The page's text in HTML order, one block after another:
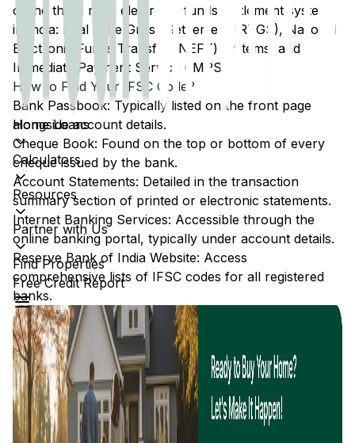
Home Loans
Calculators
Resources
Partner with Us
Find Properties
Free Credit Report
of the three main electronic funds settlement systems
in India: Real Time Gross Settlement (RTGS), National
Electronic Funds Transfer (NEFT) systems, and
Immediate Payment Service (IMPS).
How to Find Your IFSC Code?
Bank Passbook: Typically listed on the front page
alongside account details.
Cheque Book: Found on the top or bottom of every
cheque issued by the bank.
Account Statements: Detailed in the transaction
summary section of printed or electronic statements.
Internet Banking Services: Accessible through the
online banking portal, typically under account details.
Reserve Bank of India Website: Access
comprehensive lists of IFSC codes for all registered
banks.